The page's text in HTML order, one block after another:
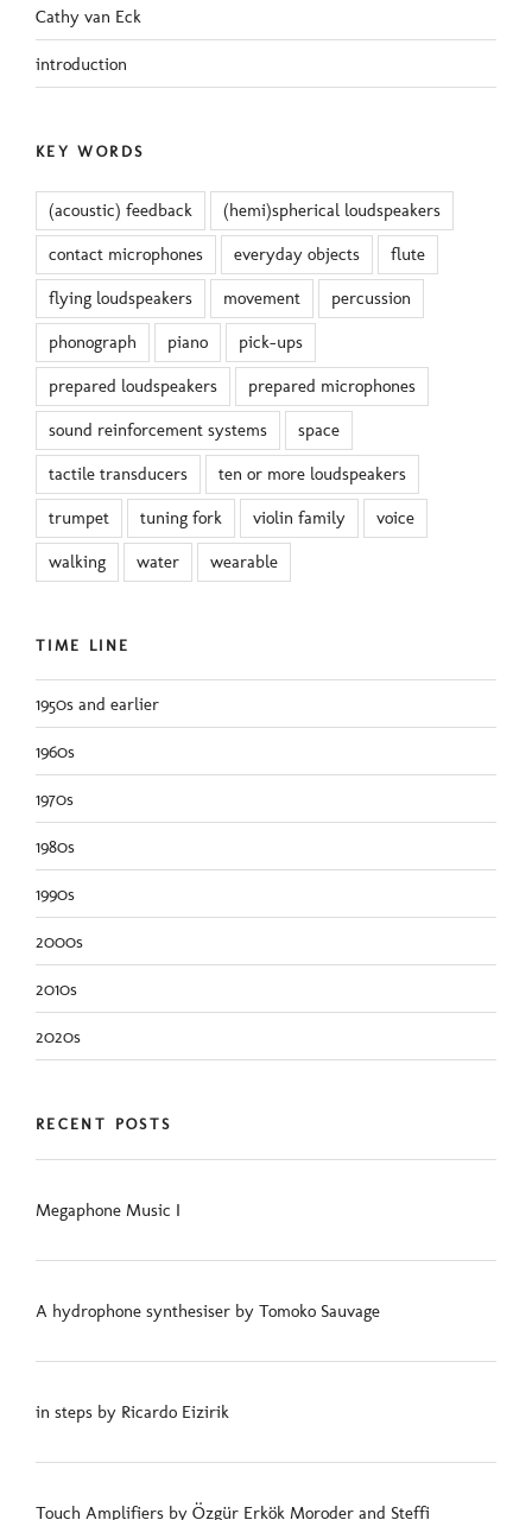
Cathy van Eck
introduction
KEY WORDS
(acoustic) feedback (hemi)spherical loudspeakers
contact microphones everyday objects flute
flying loudspeakers movement percussion
phonograph piano pick-ups
prepared loudspeakers prepared microphones
sound reinforcement systems space
tactile transducers ten or more loudspeakers
trumpet tuning fork violin family voice
walking water wearable
TIME LINE
1950s and earlier
1960s
1970s
1980s
1990s
2000s
2010s
2020s
RECENT POSTS
Megaphone Music I
A hydrophone synthesiser by Tomoko Sauvage
in steps by Ricardo Eizirik
Touch Amplifiers by Özgür Erkök Moroder and Steffi